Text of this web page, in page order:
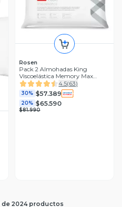
Rosen
Pack 2 Almohadas King
Viscoelástica Memory Max
42x80 cm
4.5(63)
30% $57.389
20% $65.590
$81.990
de 2024 productos